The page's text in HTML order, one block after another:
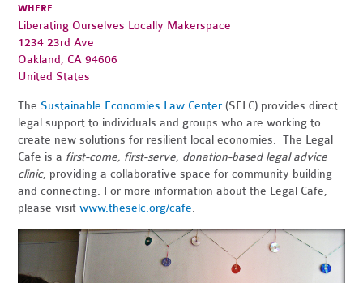
WHERE
Liberating Ourselves Locally Makerspace
1234 23rd Ave
Oakland, CA 94606
United States
The Sustainable Economies Law Center (SELC) provides direct
legal support to individuals and groups who are working to
create new solutions for resilient local economies. The Legal
Cafe is a first-come, first-serve, donation-based legal advice
clinic, providing a collaborative space for community building
and connecting. For more information about the Legal Cafe,
please visitwww.theselc.org/cafe.